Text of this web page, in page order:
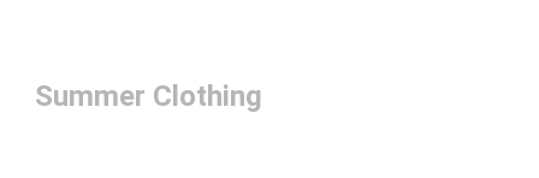
Summer Clothing